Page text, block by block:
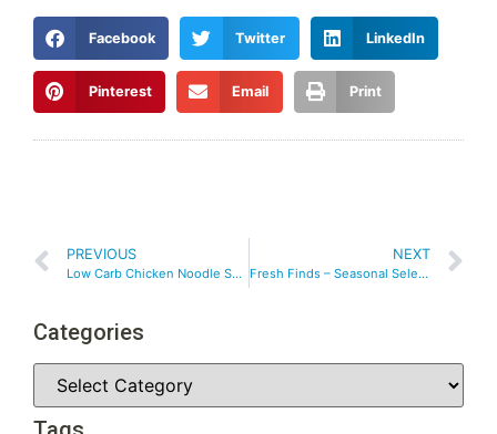
Facebook Twitter LinkedIn
Pinterest Email Print
PREVIOUS
Low Carb Chicken Noodle Soup
NEXT
Fresh Finds – Seasonal Selections
Categories